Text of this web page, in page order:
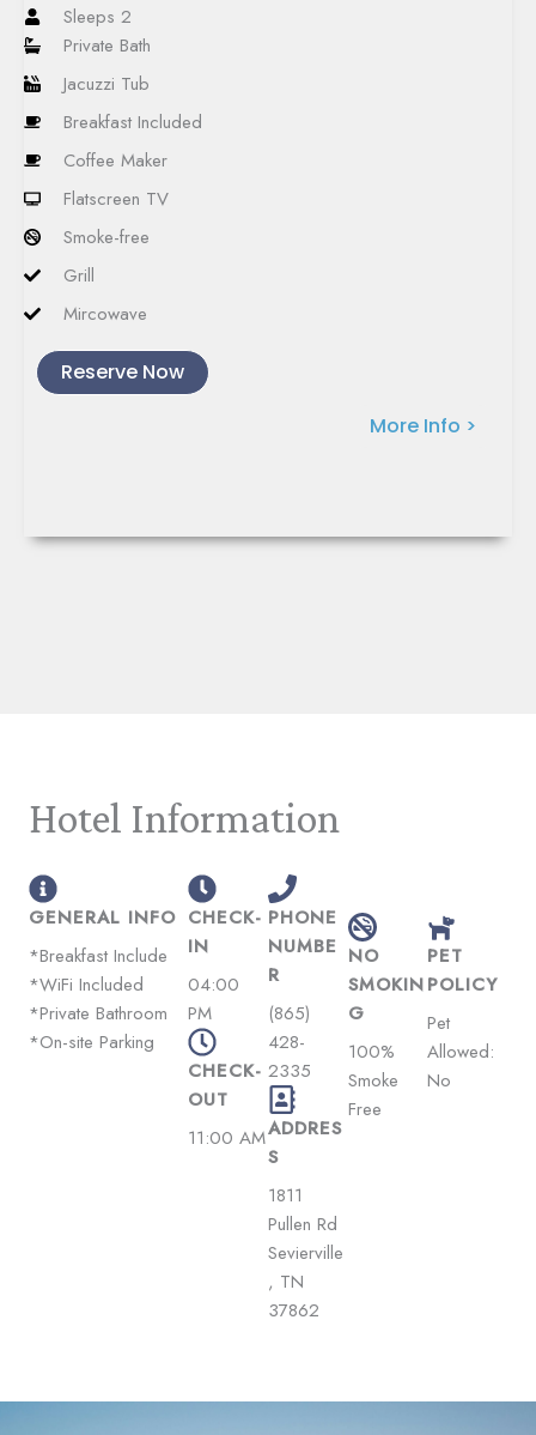
Sleeps 2
Private Bath
Jacuzzi Tub
Breakfast Included
Coffee Maker
Flatscreen TV
Smoke-free
Grill
Mircowave
Reserve Now
More Info >
Hotel Information
GENERAL INFO
*Breakfast Include
*WiFi Included
*Private Bathroom
*On-site Parking
CHECK-
IN
04:00
PM
CHECK-
OUT
11:00 AM
PHONE
NUMBE
R
(865)
428-
2335
ADDRES
S
1811
Pullen Rd
Sevierville
, TN
37862
NO
SMOKIN
G
100%
Smoke
Free
PET
POLICY
Pet
Allowed:
No